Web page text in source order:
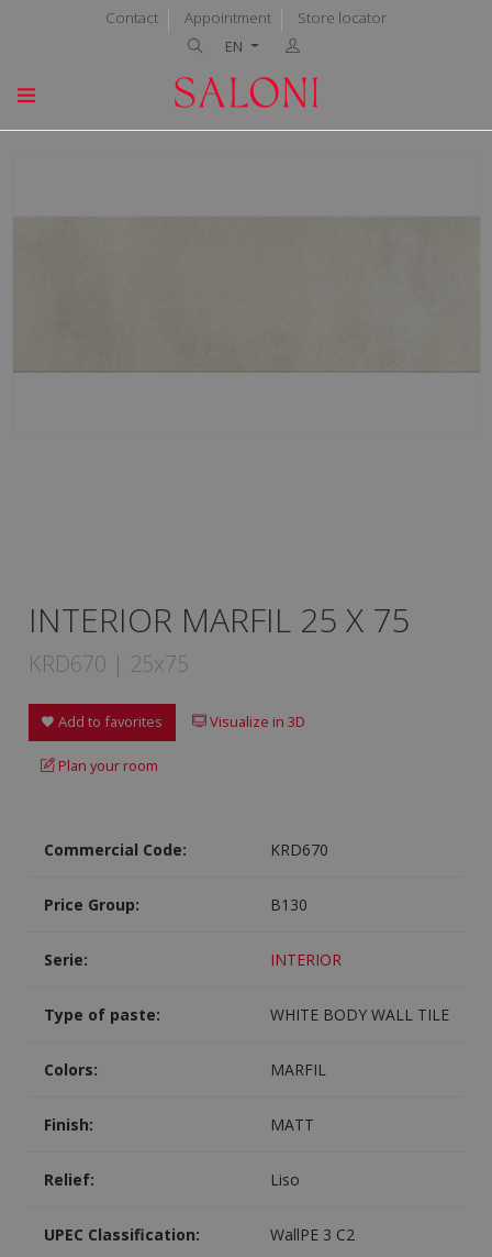
Contact Appointment
Store locator
EN
INTERIOR MARFIL 25 X 75
KRD670 | 25x75
Add to favorites Visualize in 3D
Plan your room
Commercial Code: KRD670
Price Group: B130
Serie: INTERIOR
Type of paste: WHITE BODY WALL TILE
Colors: MARFIL
Finish: MATT
Relief: Liso
UPEC Classification: WallPE 3 C2